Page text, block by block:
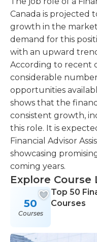
Canada is projected
growth in the
demand for this
with an upward
According to recent
considerable
opportunities
shows that the
consistent growth,
this role. It is
Financial Advisor
showcasing
coming years.
Explore Course
50
Courses
Top 50
Courses